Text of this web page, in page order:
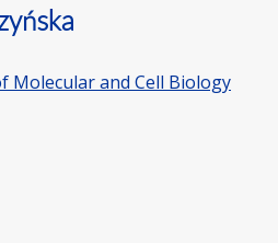
and Cell Biology